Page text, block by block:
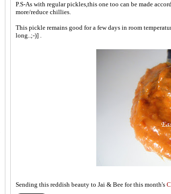
P.S-As with regular pickles,this one too can be made
more/reduce chillies.
This pickle remains good for a few days in room
long..;-)] .
Sending this reddish beauty to Jai & Bee for this month's